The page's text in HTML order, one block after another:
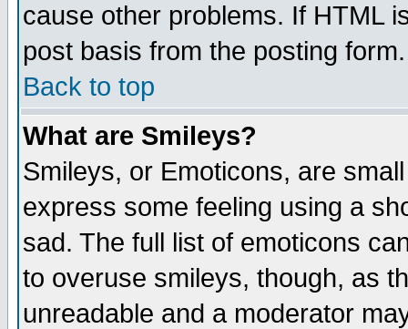
cause other problems. If HTML
post basis from the posting form.
Back to top
What are Smileys?
Smileys, or Emoticons, are
express some feeling using a
sad. The full list of emoticons
to overuse smileys, though, as
unreadable and a moderator